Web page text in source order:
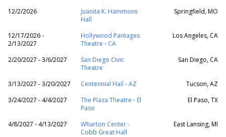
12/2/2026
Juanita K. Hammons
Hall
Springfield, MO
12/17/2026 -
2/13/2027
Hollywood Pantages
Theatre - CA
Los Angeles, CA
2/20/2027 - 3/6/2027
San Diego Civic
Theatre
San Diego, CA
3/13/2027 - 3/20/2027 Centennial Hall - AZ
Tucson, AZ
3/24/2027 - 4/4/2027
The Plaza Theatre - El
Paso
El Paso, TX
4/8/2027 - 4/13/2027
Wharton Center -
Cobb Great Hall
East Lansing, MI